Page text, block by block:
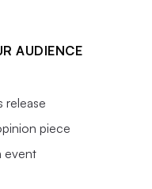
AUDIENCE
release
piece
event